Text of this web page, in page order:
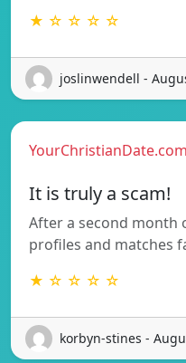
★ ☆ ☆ ☆ ☆
joslinwendell -
YourChristianDate.com
It is truly a scam!
After a second month
profiles and matches
★ ☆ ☆ ☆ ☆
korbyn-stines -